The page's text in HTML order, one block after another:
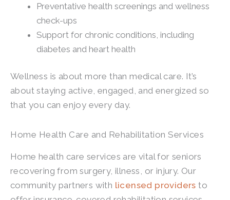
Preventative health screenings and wellness
check-ups
Support for chronic conditions, including
diabetes and heart health
Wellness is about more than medical care. It’s
about staying active, engaged, and energized so
that you can enjoy every day.
Home Health Care and Rehabilitation Services
Home health care services are vital for seniors
recovering from surgery, illness, or injury. Our
community partners with licensed providers to